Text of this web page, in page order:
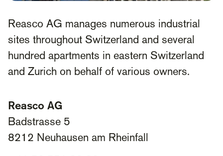
Reasco AG manages numerous industrial
sites throughout Switzerland and several
hundred apartments in eastern Switzerland
and Zurich on behalf of various owners.
Reasco AG
Badstrasse 5
8212 Neuhausen am Rheinfall